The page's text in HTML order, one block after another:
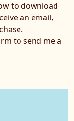
to download
an email,
to send me a